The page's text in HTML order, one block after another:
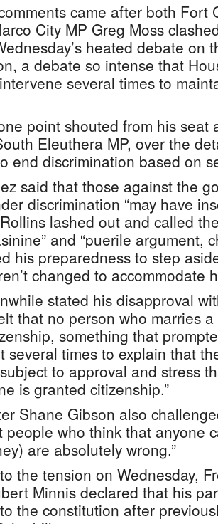
came after both Fort
City MP Greg Moss
heated debate on
a debate so intense that
several times to
point shouted from his seat
Eleuthera MP, over the
end discrimination based on
said that those against the
discrimination “may have
lashed out and called
and “puerile argument,
his preparedness to step
changed to accommodate
stated his disapproval
that no person who marries
something that
several times to explain that
to approval and stress
is granted citizenship.”
Shane Gibson also
people who think that anyone
are absolutely wrong.”
the tension on Wednesday,
Minnis declared that his
the constitution after